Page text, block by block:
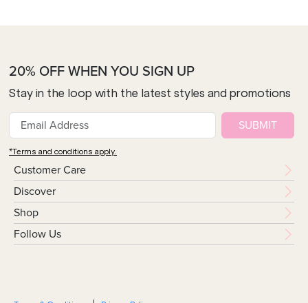
Customer Care
Discover
Shop
Follow Us
20% OFF WHEN YOU SIGN UP
Stay in the loop with the latest styles and promotions
SUBMIT
*Terms and conditions apply.